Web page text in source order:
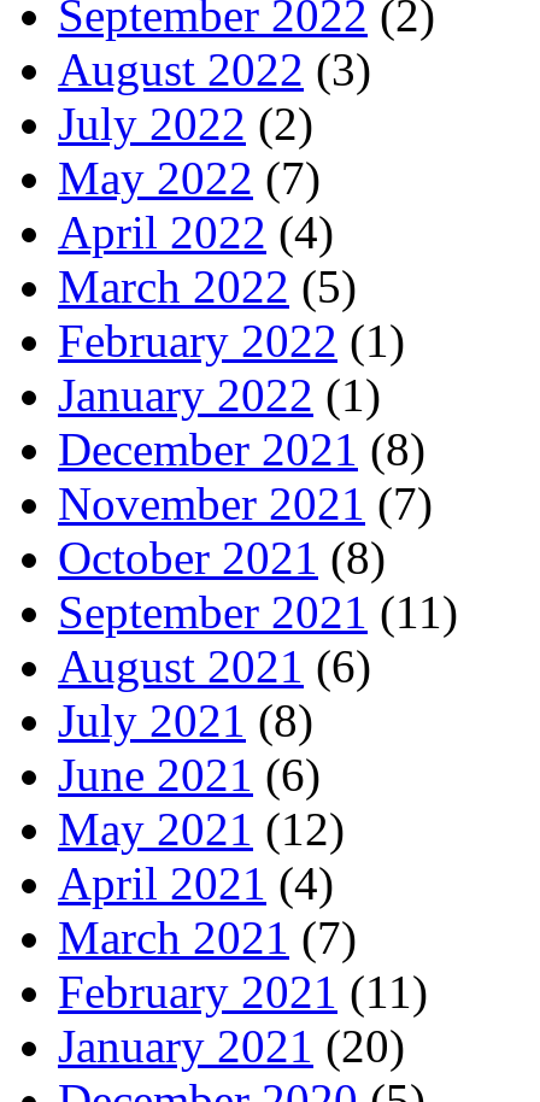
September 2022 (2)
August 2022 (3)
July 2022 (2)
May 2022 (7)
April 2022 (4)
March 2022 (5)
February 2022 (1)
January 2022 (1)
December 2021 (8)
November 2021 (7)
October 2021 (8)
September 2021 (11)
August 2021 (6)
July 2021 (8)
June 2021 (6)
May 2021 (12)
April 2021 (4)
March 2021 (7)
February 2021 (11)
January 2021 (20)